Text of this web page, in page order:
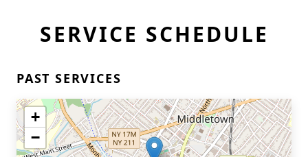
SERVICE SCHEDULE
PAST SERVICES
+
−